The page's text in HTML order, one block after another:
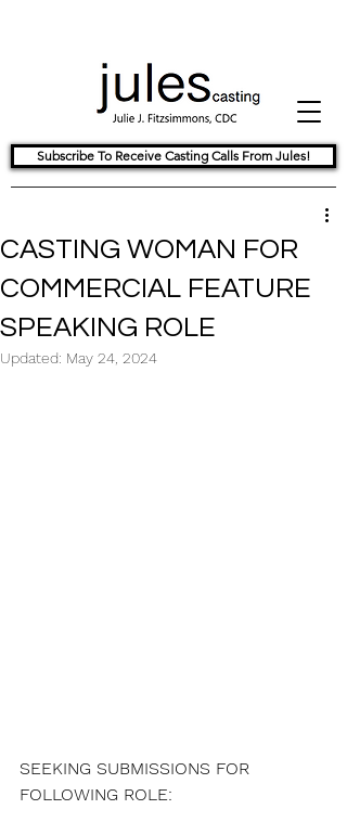
Subscribe To Receive Casting Calls From Jules!
CASTING WOMAN FOR
COMMERCIAL FEATURE
SPEAKING ROLE
Updated: May 24, 2024
SEEKING SUBMISSIONS FOR
FOLLOWING ROLE: